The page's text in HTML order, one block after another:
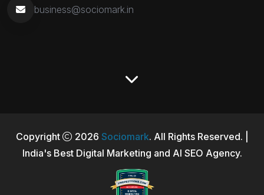
business@sociomark.in
Copyright 2026 Sociomark. All Rights Reserved. |
India's Best Digital Marketing and AI SEO Agency.